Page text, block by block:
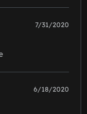
7/31/2020
6/18/2020